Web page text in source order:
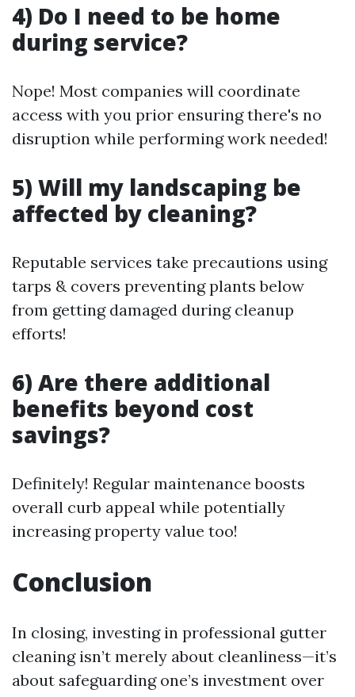
4) Do I need to be home
during service?
Nope! Most companies will coordinate
access with you prior ensuring there's no
disruption while performing work needed!
5) Will my landscaping be
affected by cleaning?
Reputable services take precautions using
tarps & covers preventing plants below
from getting damaged during cleanup
efforts!
6) Are there additional
benefits beyond cost
savings?
Definitely! Regular maintenance boosts
overall curb appeal while potentially
increasing property value too!
Conclusion
In closing, investing in professional gutter
cleaning isn’t merely about cleanliness—it’s
about safeguarding one’s investment over